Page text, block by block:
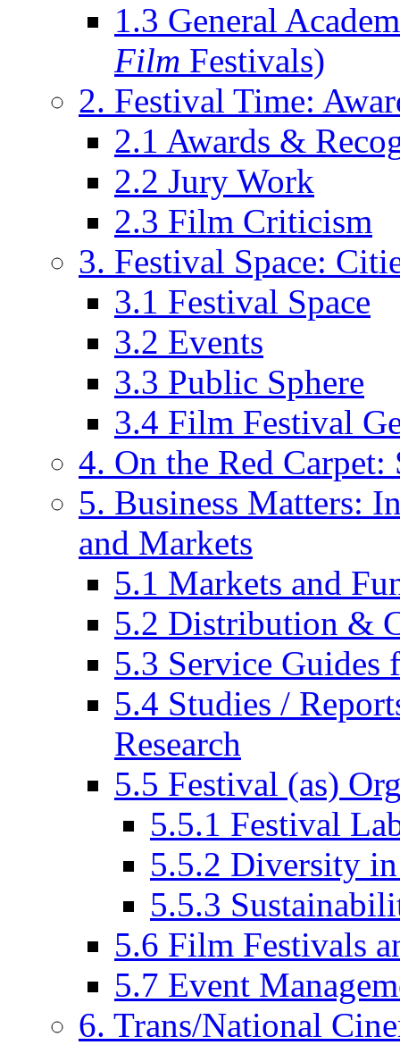
1.3 General
Film Festivals)
2. Festival Time:
2.1 Awards &
2.2 Jury Work
2.3 Film Criticism
3. Festival Space:
3.1 Festival Space
3.2 Events
3.3 Public Sphere
3.4 Film Festival
4. On the Red Carpet:
5. Business Matters:
and Markets
5.1 Markets and
5.2 Distribution &
5.3 Service Guides
5.4 Studies /
Research
5.5 Festival (as)
5.5.1 Festival
5.5.2 Diversity
5.5.3
5.6 Film Festivals
5.7 Event
6. Trans/National